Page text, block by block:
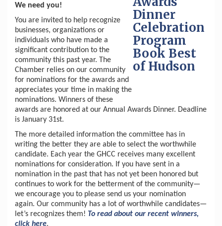
We need you!
You are invited to help recognize
businesses, organizations or
individuals who have made a
significant contribution to the
community this past year. The
Chamber relies on our community
for nominations for the awards and
appreciates your time in making the
nominations. Winners of these
awards are honored at our Annual Awards Dinner. Deadline
is January 31st.
The more detailed information the committee has in
writing the better they are able to select the worthwhile
candidate. Each year the GHCC receives many excellent
nominations for consideration. If you have sent in a
nomination in the past that has not yet been honored but
continues to work for the betterment of the community—
we encourage you to please send us your nomination
again. Our community has a lot of worthwhile candidates—
let’s recognizes them! To read about our recent winners,
click here.